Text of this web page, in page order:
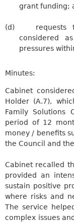
grant funding;
(d) requests
considered
pressures
Minutes:
Cabinet
Holder (A.7),
Family Solutions
period of 12
money / benefits
the Council and
Cabinet recalled
provided an
sustain positive
where risks and
The service
complex issues